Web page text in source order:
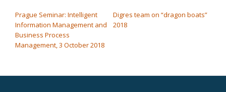
Prague Seminar: Intelligent
Information Management and
Business Process
Management, 3 October 2018
Digres team on “dragon boats”
2018